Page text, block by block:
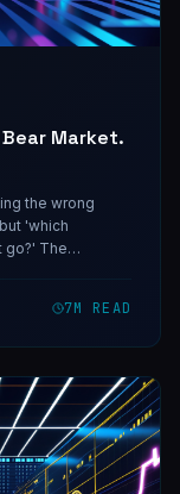
Market.
the wrong
'which
go?' The
7M READ